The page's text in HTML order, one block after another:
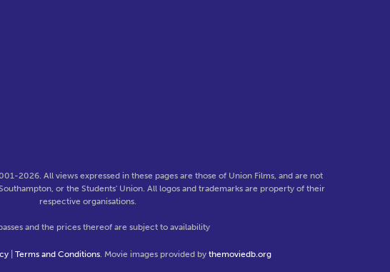
2026. All views expressed in these pages are those of Union Films, and are not
or the Students' Union. All logos and trademarks are property of their
respective organisations.
and the prices thereof are subject to availability
| Terms and Conditions. Movie images provided by themoviedb.org